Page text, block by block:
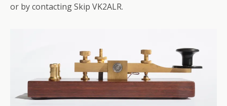
or by contacting Skip VK2ALR.